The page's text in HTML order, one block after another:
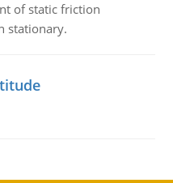
of static friction
stationary.